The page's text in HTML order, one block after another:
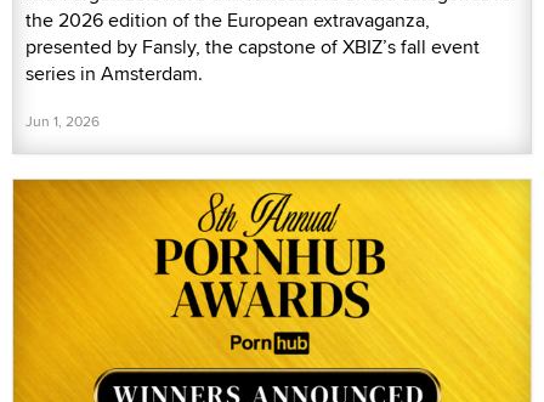
the 2026 edition of the European extravaganza,
presented by Fansly, the capstone of XBIZ’s fall event
series in Amsterdam.
Jun 1, 2026